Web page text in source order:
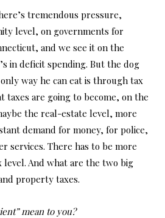
tremendous pressure,
level, on governments for
and we see it on the
in deficit spending. But the dog
way he can eat is through tax
taxes are going to become, on the
the real-estate level, more
demand for money, for police,
services. There has to be more
And what are the two big
property taxes.
mean to you?